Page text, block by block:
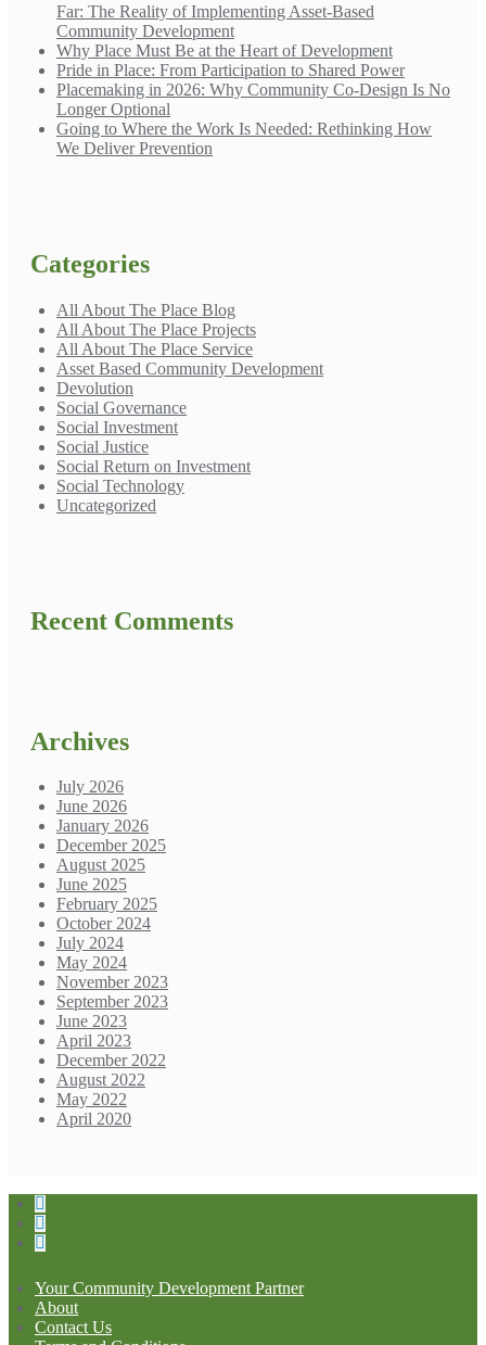
Far: The Reality of Implementing Asset-Based
Community Development
Why Place Must Be at the Heart of Development
Pride in Place: From Participation to Shared Power
Placemaking in 2026: Why Community Co-Design Is No
Longer Optional
Going to Where the Work Is Needed: Rethinking How
We Deliver Prevention
Categories
All About The Place Blog
All About The Place Projects
All About The Place Service
Asset Based Community Development
Devolution
Social Governance
Social Investment
Social Justice
Social Return on Investment
Social Technology
Uncategorized
Recent Comments
Archives
July 2026
June 2026
January 2026
December 2025
August 2025
June 2025
February 2025
October 2024
July 2024
May 2024
November 2023
September 2023
June 2023
April 2023
December 2022
August 2022
May 2022
April 2020
Your Community Development Partner
About
Contact Us